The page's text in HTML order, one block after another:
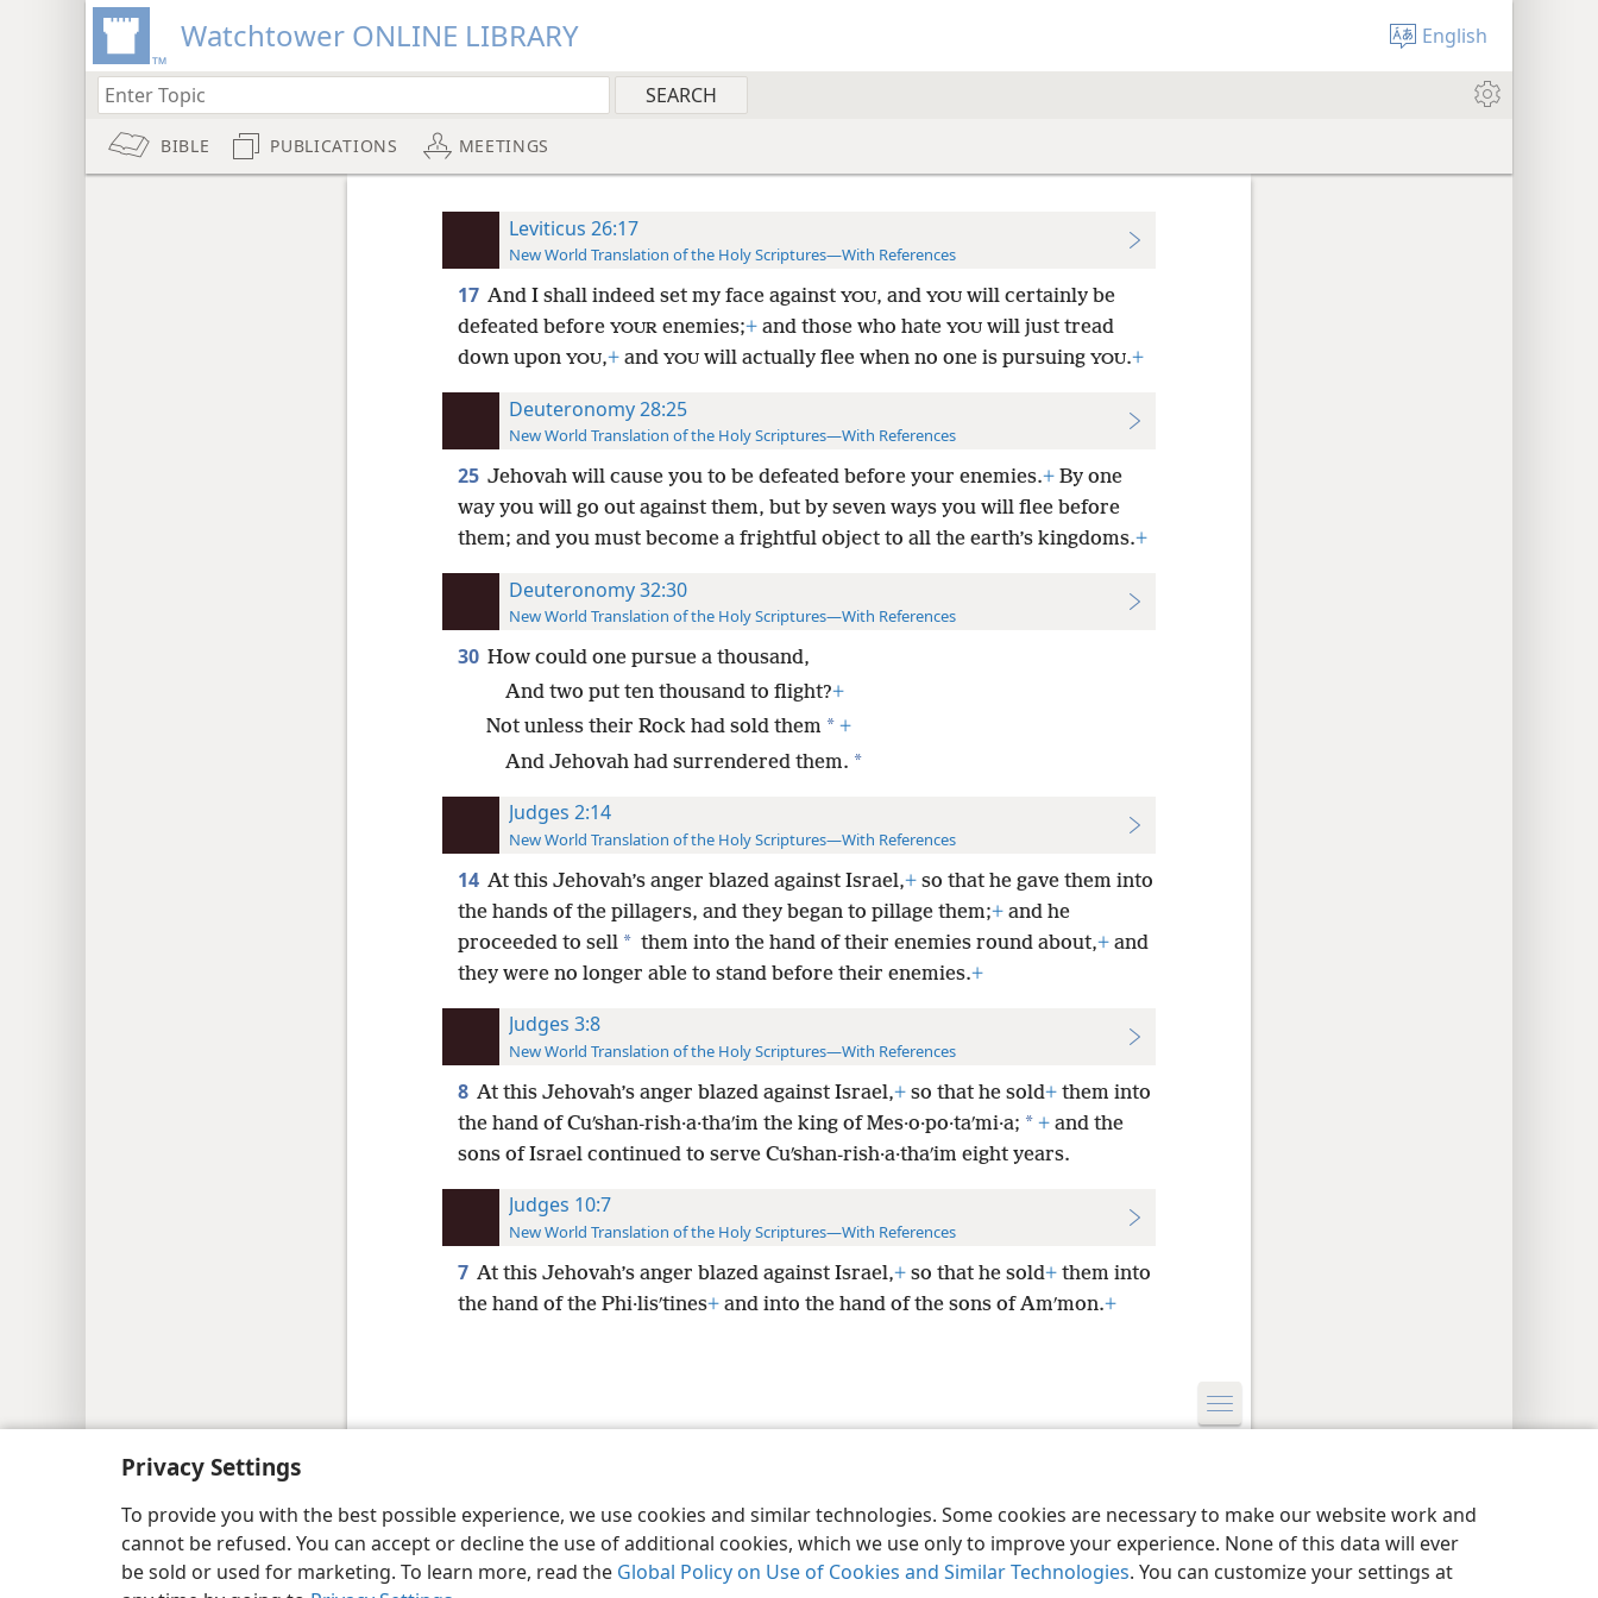
Privacy Settings
To provide you with the best possible experience, we use cookies and similar technologies. Some cookies are necessary to make our website work and
cannot be refused. You can accept or decline the use of additional cookies, which we use only to improve your experience. None of this data will ever
be sold or used for marketing. To learn more, read the Global Policy on Use of Cookies and Similar Technologies. You can customize your settings at
Watchtower ONLINE LIBRARY English
BIBLE PUBLICATIONS MEETINGS
Leviticus 26:17
New World Translation of the Holy Scriptures—With References
17 And I shall indeed set my face against YOU, and YOUwill certainly be
defeated before YOURenemies;+and those who hate YOUwill just tread
down upon YOU,+and YOUwill actually flee when no one is pursuing YOU.+
Deuteronomy 28:25
New World Translation of the Holy Scriptures—With References
25 Jehovah will cause you to be defeated before your enemies.+By one
way you will go out against them, but by seven ways you will flee before
them; and you must become a frightful object to all the earth’s kingdoms.+
Deuteronomy 32:30
New World Translation of the Holy Scriptures—With References
30 How could one pursue a thousand,
And two put ten thousand to flight?+
Not unless their Rock had sold them * +
And Jehovah had surrendered them. *
Judges 2:14
New World Translation of the Holy Scriptures—With References
14 At this Jehovah’s anger blazed against Israel,+so that he gave them into
the hands of the pillagers, and they began to pillage them;+and he
proceeded to sell * them into the hand of their enemies round about,+and
they were no longer able to stand before their enemies.+
Judges 3:8
New World Translation of the Holy Scriptures—With References
8 At this Jehovah’s anger blazed against Israel,+so that he sold+them into
the hand of Cuʹshan-rish·a·thaʹim the king of Mes·o·po·taʹmi·a; * +and the
sons of Israel continued to serve Cuʹshan-rish·a·thaʹim eight years.
Judges 10:7
New World Translation of the Holy Scriptures—With References
7 At this Jehovah’s anger blazed against Israel,+so that he sold+them into
the hand of the Phi·lisʹtines+and into the hand of the sons of Amʹmon.+